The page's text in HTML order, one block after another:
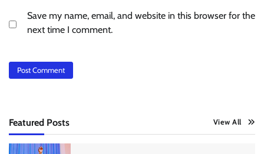
Save my name, email, and website in this browser for the
next time I comment.
Featured Posts View All